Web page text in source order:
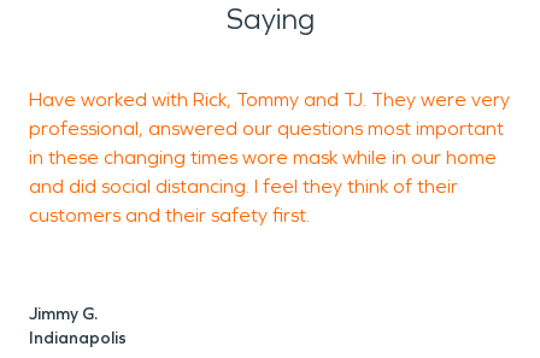
Saying
Have worked with Rick, Tommy and TJ. They were very
professional, answered our questions most important
in these changing times wore mask while in our home
and did social distancing. I feel they think of their
customers and their safety first.
Jimmy G.
Indianapolis